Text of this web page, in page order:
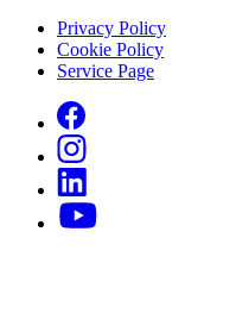
Privacy Policy
Cookie Policy
Service Page